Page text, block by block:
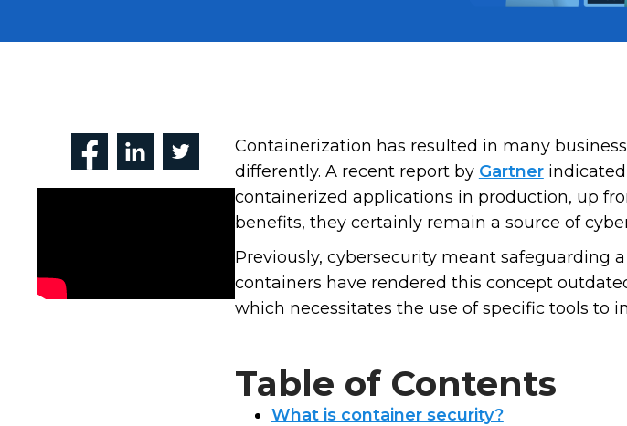
Containerization has resulted in many
differently. A recent report by Gartnerindicated
containerized applications in production, up
benefits, they certainly remain a source of
Previously, cybersecurity meant safeguarding
containers have rendered this concept
which necessitates the use of specific tools to
Table of Contents
What is container security?